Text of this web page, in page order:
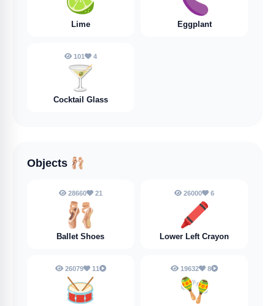
Lime Eggplant
101 4
🍸️
Cocktail Glass
Objects 🩰
28660 21
🩰
Ballet Shoes
26000 6
🖍️
Lower Left Crayon
26079 11
🥁
19632 8
🪇